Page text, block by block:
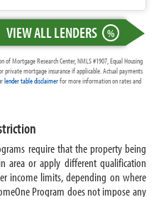
VIEW ALL LENDERS %
Mortgage Research Center, NMLS #1907, Equal Housing
private mortgage insurance if applicable. Actual payments
lender table disclaimerfor more information on rates and
require that the property being
area or apply different qualification
income limits, depending on where
Program does not impose any